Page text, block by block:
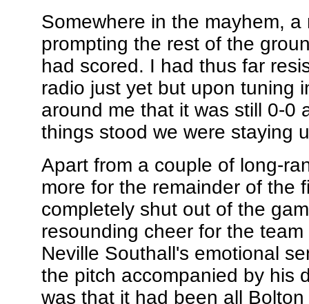
Somewhere in the mayhem,
prompting the rest of the
had scored. I had thus far
radio just yet but upon tuning
around me that it was still 0-0
things stood we were staying
Apart from a couple of long-
more for the remainder of the
completely shut out of the
resounding cheer for the
Neville Southall's emotional
the pitch accompanied by his
was that it had been all